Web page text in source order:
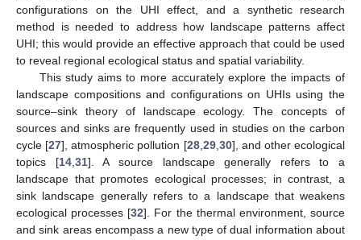
configurations on the UHI effect, and a synthetic research
method is needed to address how landscape patterns affect
UHI; this would provide an effective approach that could be used
to reveal regional ecological status and spatial variability.
This study aims to more accurately explore the impacts of
landscape compositions and configurations on UHIs using the
source–sink theory of landscape ecology. The concepts of
sources and sinks are frequently used in studies on the carbon
cycle [27], atmospheric pollution [28, 29, 30], and other ecological
topics [14, 31]. A source landscape generally refers to a
landscape that promotes ecological processes; in contrast, a
sink landscape generally refers to a landscape that weakens
ecological processes [32]. For the thermal environment, source
and sink areas encompass a new type of dual information about